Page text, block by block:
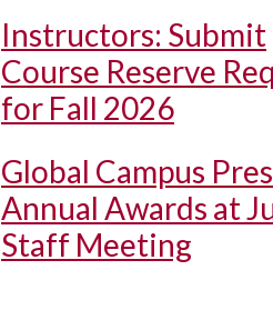
Instructors: Submit
Course Reserve
for Fall 2026
Global Campus
Annual Awards at
Staff Meeting